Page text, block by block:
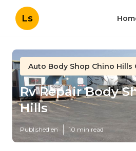
Ls
Auto Body Shop Chino Hills
Rv Repair Body
Hills
Published en 10 min read